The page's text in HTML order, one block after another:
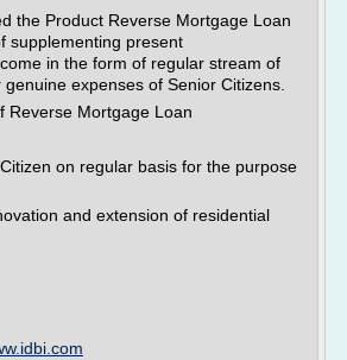
the Product Reverse Mortgage Loan
supplementing present
in the form of regular stream of
expenses of Senior Citizens.
Reverse Mortgage Loan
on regular basis for the purpose
and extension of residential